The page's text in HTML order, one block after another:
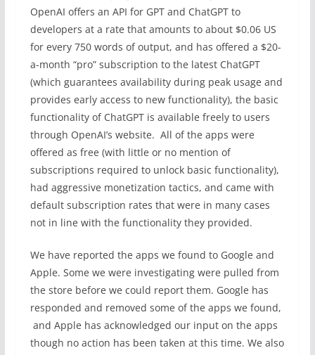
OpenAI offers an API for GPT and ChatGPT to
developers at a rate that amounts to about $0.06 US
for every 750 words of output, and has offered a $20-
a-month “pro” subscription to the latest ChatGPT
(which guarantees availability during peak usage and
provides early access to new functionality), the basic
functionality of ChatGPT is available freely to users
through OpenAI’s website. All of the apps were
offered as free (with little or no mention of
subscriptions required to unlock basic functionality),
had aggressive monetization tactics, and came with
default subscription rates that were in many cases
not in line with the functionality they provided.
We have reported the apps we found to Google and
Apple. Some we were investigating were pulled from
the store before we could report them. Google has
responded and removed some of the apps we found,
and Apple has acknowledged our input on the apps
though no action has been taken at this time. We also